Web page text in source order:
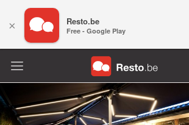
× Resto.be
Free - Google Play